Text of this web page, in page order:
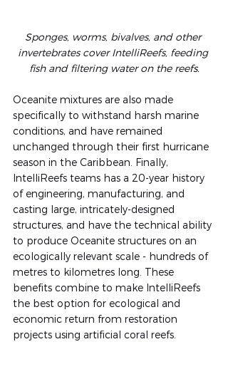
Sponges, worms, bivalves, and other
invertebrates cover IntelliReefs, feeding
fish and filtering water on the reefs.
Oceanite mixtures are also made
specifically to withstand harsh marine
conditions, and have remained
unchanged through their first hurricane
season in the Caribbean. Finally,
IntelliReefs teams has a 20-year history
of engineering, manufacturing, and
casting large, intricately-designed
structures, and have the technical ability
to produce Oceanite structures on an
ecologically relevant scale - hundreds of
metres to kilometres long. These
benefits combine to make IntelliReefs
the best option for ecological and
economic return from restoration
projects using artificial coral reefs.